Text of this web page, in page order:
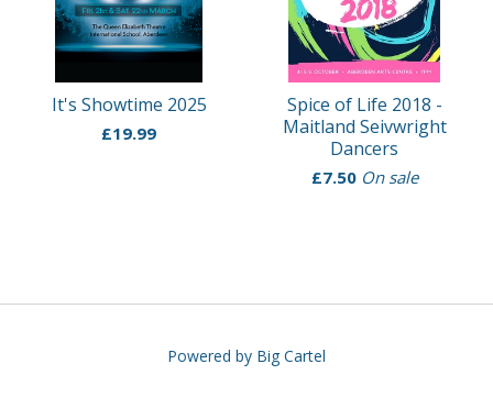
It's Showtime 2025
£19.99
Spice of Life 2018 -
Maitland Seivwright
Dancers
£7.50 On sale
Powered by Big Cartel